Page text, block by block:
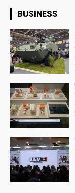
BUSINESS